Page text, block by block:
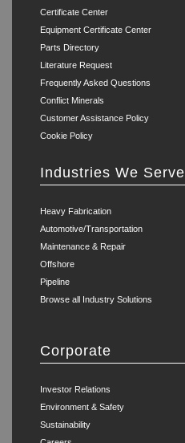
Certificate Center
Equipment Certificate Center
Parts Directory
Literature Request
Frequently Asked Questions
Conflict Minerals
Customer Assistance Policy
Cookie Policy
Industries We Serve
Heavy Fabrication
Automotive/Transportation
Maintenance & Repair
Offshore
Pipeline
Browse all Industry Solutions
Corporate
Investor Relations
Environment & Safety
Sustainability